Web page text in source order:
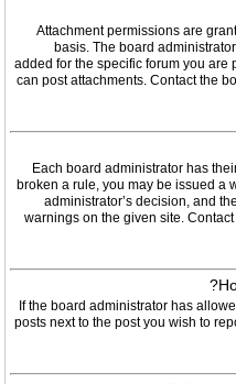
Attachment permissions are
basis. The board
added for the specific forum you
can post attachments. Contact the
Each board administrator has
broken a rule, you may be issued a
administrator’s decision, and
warnings on the given site.
If the board administrator has
posts next to the post you wish to